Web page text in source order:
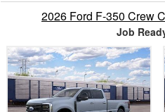
2026 Ford F-350 Crew
Job